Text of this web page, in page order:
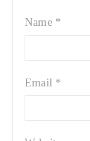
Name *
Email *